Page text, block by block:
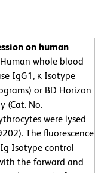
on human
Human whole blood
IgG1, κ Isotype
or BD Horizon
(Cat. No.
were lysed
The fluorescence
Isotype control
the forward and